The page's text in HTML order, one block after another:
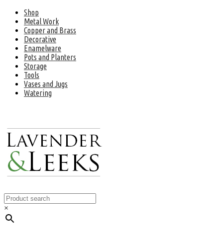
Shop
Metal Work
Copper and Brass
Decorative
Enamelware
Pots and Planters
Storage
Tools
Vases and Jugs
Watering
×